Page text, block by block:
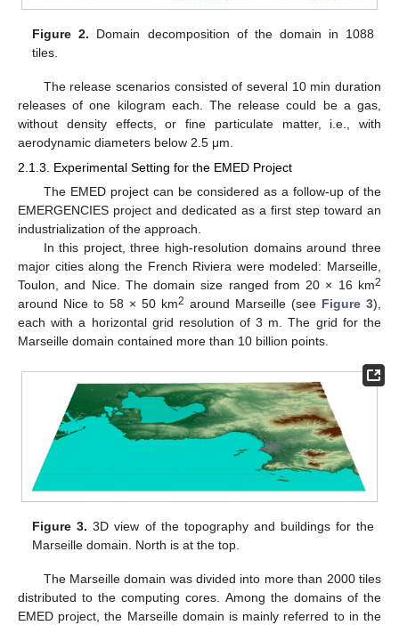
Figure 2. Domain decomposition of the domain in 1088
tiles.
The release scenarios consisted of several 10 min duration
releases of one kilogram each. The release could be a gas,
without density effects, or fine particulate matter, i.e., with
aerodynamic diameters below 2.5 μm.
2.1.3. Experimental Setting for the EMED Project
The EMED project can be considered as a follow-up of the
EMERGENCIES project and dedicated as a first step toward an
industrialization of the approach.
In this project, three high-resolution domains around three
major cities along the French Riviera were modeled: Marseille,
Toulon, and Nice. The domain size ranged from 20 × 16 km2
around Nice to 58 × 50 km2 around Marseille (see Figure 3),
each with a horizontal grid resolution of 3 m. The grid for the
Marseille domain contained more than 10 billion points.
Figure 3. 3D view of the topography and buildings for the
Marseille domain. North is at the top.
The Marseille domain was divided into more than 2000 tiles
distributed to the computing cores. Among the domains of the
EMED project, the Marseille domain is mainly referred to in the